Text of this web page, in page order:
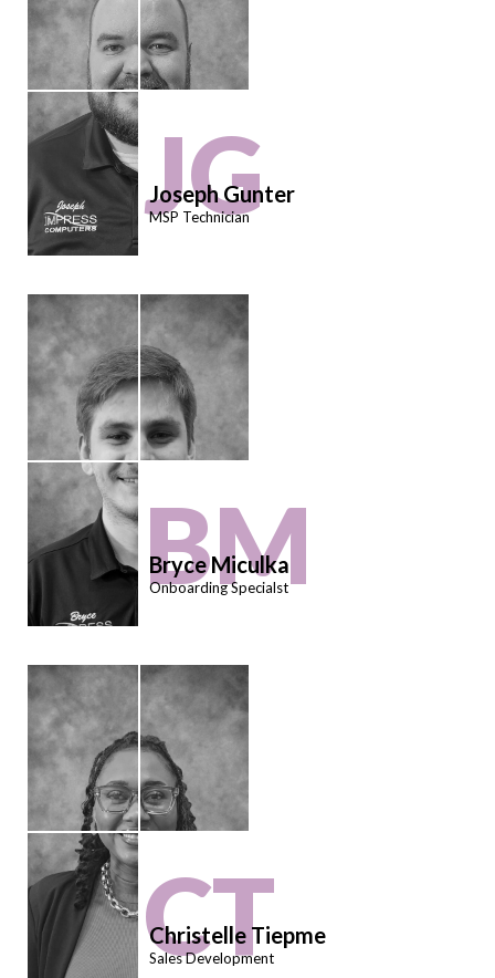
JG
Joseph Gunter
MSP Technician
BM
Bryce Miculka
Onboarding Specialst
CT
Christelle Tiepme
Sales Development